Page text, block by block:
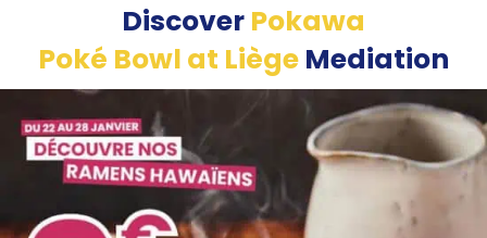
Discover Pokawa
Poké Bowl at Liège Mediation